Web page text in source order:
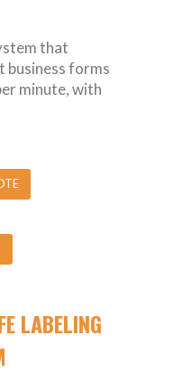
that
business forms
minute, with
LABELING